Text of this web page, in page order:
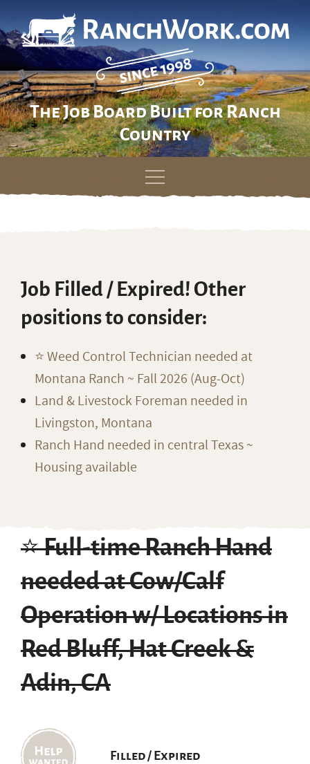
The Job Board Built for Ranch
Country
Skip
Job Filled / Expired! Other
positions to consider:
⭐️ Weed Control Technician needed at
Montana Ranch ~ Fall 2026 (Aug-Oct)
Land & Livestock Foreman needed in
Livingston, Montana
Ranch Hand needed in central Texas ~
Housing available
⭐️ Full-time Ranch Hand
needed at Cow/Calf
Operation w/ Locations in
Red Bluff, Hat Creek &
Adin, CA
Filled / Expired